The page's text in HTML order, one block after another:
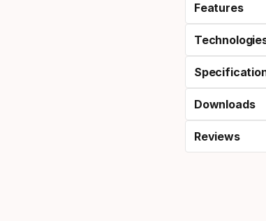
Features
Downloads
Reviews